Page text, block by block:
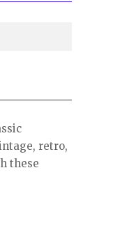
retro,
these